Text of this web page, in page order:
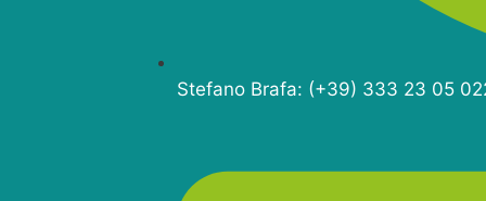
Stefano Brafa: (+39) 333 23 05